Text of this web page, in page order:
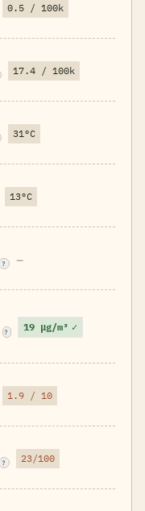
0.5 / 100k
17.4 / 100k
31°C
13°C
? —
? 19 μg/m³ ✓
1.9 / 10
? 23/100